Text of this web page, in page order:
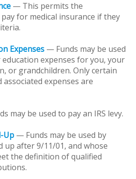
— This permits the
for medical insurance if they
Expenses — Funds may be used
expenses for you, your
or grandchildren. Only certain
expenses are
may be used to pay an IRS levy.
Up — Funds may be used by
up after 9/11/01, and whose
the definition of qualified